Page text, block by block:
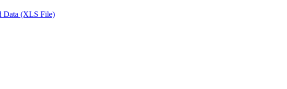
Data (XLS File)